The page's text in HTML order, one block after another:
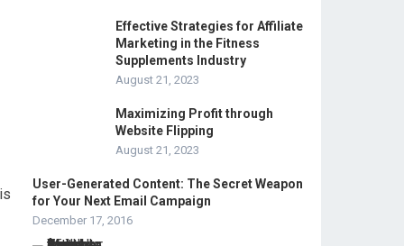
Effective Strategies for Affiliate
Marketing in the Fitness
Supplements Industry
August 21, 2023
Maximizing Profit through
Website Flipping
August 21, 2023
User-Generated Content: The Secret Weapon
for Your Next Email Campaign
December 17, 2016